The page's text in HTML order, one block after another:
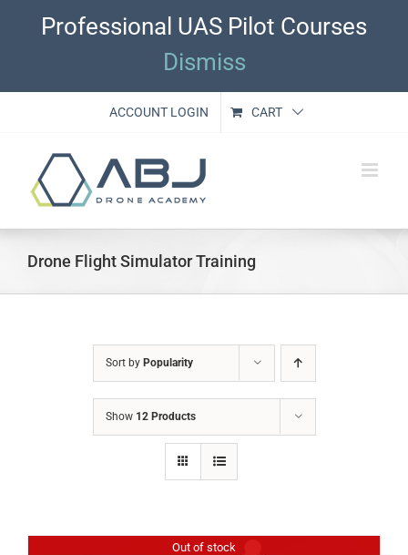
Professional UAS Pilot Courses
Dismiss
ACCOUNT LOGIN CART
Drone Flight Simulator Training
Sort by Popularity
Show 12 Products
Out of stock